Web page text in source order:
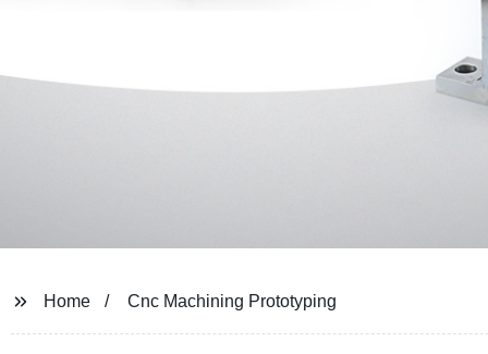
Home Cnc Machining Prototyping